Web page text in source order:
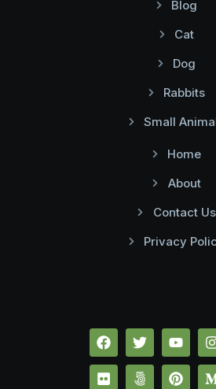
Blog
Cat
Dog
Rabbits
Small
Home
About
Contact Us
Privacy